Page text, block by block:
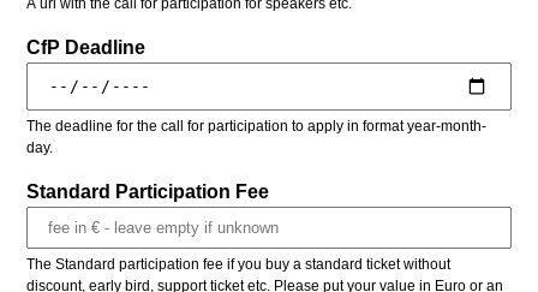
CfP Deadline
The deadline for the call for participation to apply in format year-month-
day.
Standard Participation Fee
The Standard participation fee if you buy a standard ticket without
discount, early bird, support ticket etc. Please put your value in Euro or an